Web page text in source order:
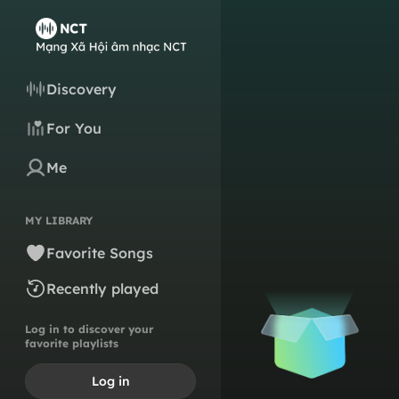
Discovery
For You
Me
MY LIBRARY
Favorite Songs
Recently played
Log in to discover your
favorite playlists
Log in